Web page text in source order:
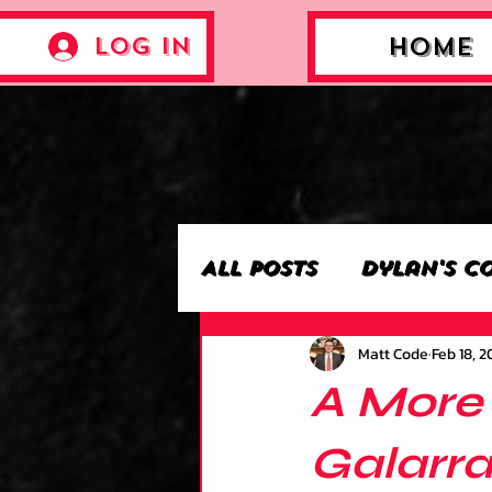
Log In Home
All Posts Dylan's
Archie’s Collection
Jackson's
A
Matt CodeFeb 18,